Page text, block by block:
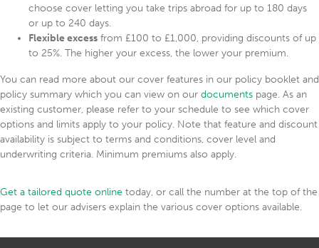
choose cover letting you take trips abroad for up to 180 days
or up to 240 days.
Flexible excess from £100 to £1,000, providing discounts of up
to 25%. The higher your excess, the lower your premium.
You can read more about our cover features in our policy booklet and
policy summary which you can view on our documents page. As an
existing customer, please refer to your schedule to see which cover
options and limits apply to your policy. Note that feature and discount
availability is subject to terms and conditions, cover level and
underwriting criteria. Minimum premiums also apply.
Get a tailored quote online today, or call the number at the top of the
page to let our advisers explain the various cover options available.